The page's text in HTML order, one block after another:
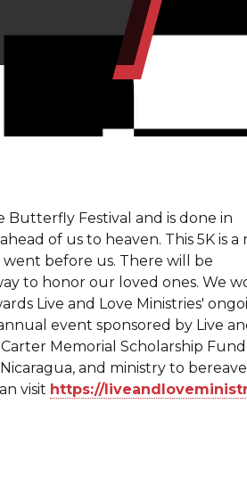
Butterfly Festival and is done in
of us to heaven. This 5K is a
before us. There will be
to honor our loved ones. We
Live and Love Ministries'
event sponsored by Live
Memorial Scholarship
and ministry to
visit https://